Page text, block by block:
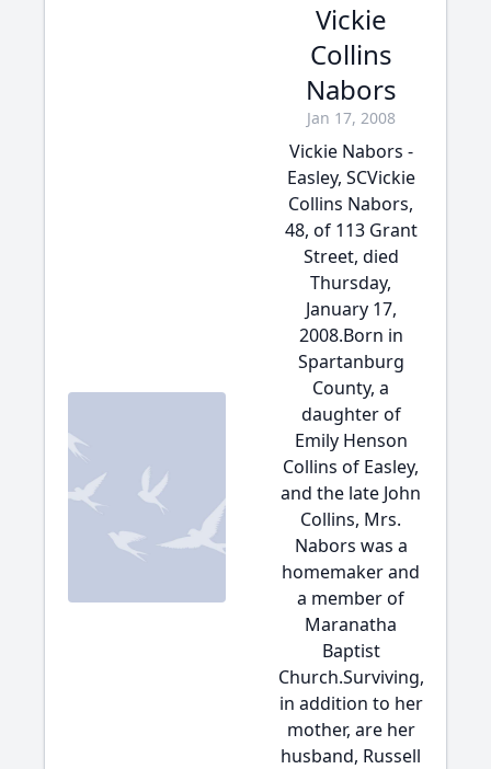
Vickie
Collins
Nabors
Jan 17, 2008
Vickie Nabors -
Easley, SCVickie
Collins Nabors,
48, of 113 Grant
Street, died
Thursday,
January 17,
2008.Born in
Spartanburg
County, a
daughter of
Emily Henson
Collins of Easley,
and the late John
Collins, Mrs.
Nabors was a
homemaker and
a member of
Maranatha
Baptist
Church.Surviving,
in addition to her
mother, are her
husband, Russell